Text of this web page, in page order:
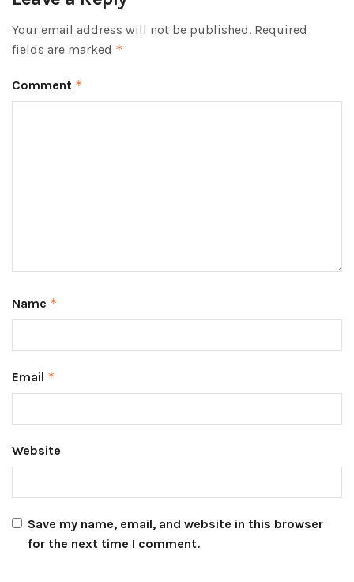
Your email address will not be published. Required
fields are marked *
Comment *
Name *
Email *
Website
Save my name, email, and website in this browser
for the next time I comment.